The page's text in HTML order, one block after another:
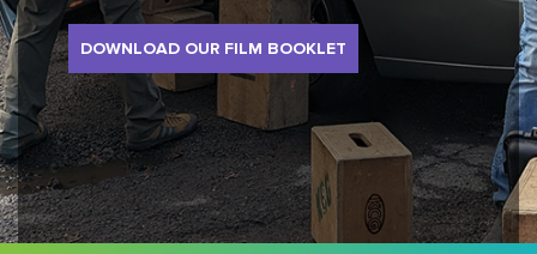
DOWNLOAD OUR FILM BOOKLET